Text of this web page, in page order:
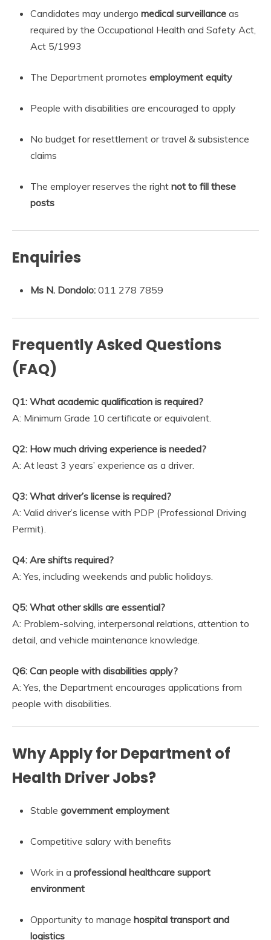
Candidates may undergo medical surveillance as
required by the Occupational Health and Safety Act,
Act 5/1993
The Department promotes employment equity
People with disabilities are encouraged to apply
No budget for resettlement or travel & subsistence
claims
The employer reserves the right not to fill these
posts
Enquiries
Ms N. Dondolo: 011 278 7859
Frequently Asked Questions
(FAQ)
Q1: What academic qualification is required?
A: Minimum Grade 10 certificate or equivalent.
Q2: How much driving experience is needed?
A: At least 3 years’ experience as a driver.
Q3: What driver’s license is required?
A: Valid driver’s license with PDP (Professional Driving
Permit).
Q4: Are shifts required?
A: Yes, including weekends and public holidays.
Q5: What other skills are essential?
A: Problem-solving, interpersonal relations, attention to
detail, and vehicle maintenance knowledge.
Q6: Can people with disabilities apply?
A: Yes, the Department encourages applications from
people with disabilities.
Why Apply for Department of
Health Driver Jobs?
Stable government employment
Competitive salary with benefits
Work in a professional healthcare support
environment
Opportunity to manage hospital transport and
logistics